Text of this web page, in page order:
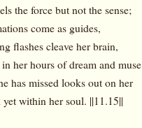
the force but not the sense;
come as guides,
flashes cleave her brain,
her hours of dream and muse
has missed looks out on her
within her soul. ||11.15||